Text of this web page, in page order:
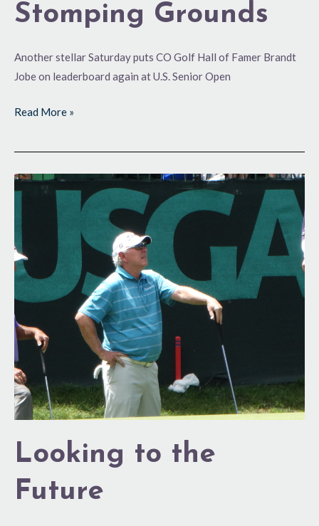
Stomping Grounds
Another stellar Saturday puts CO Golf Hall of Famer Brandt
Jobe on leaderboard again at U.S. Senior Open
Read More »
Looking to the
Future
Looking
Future